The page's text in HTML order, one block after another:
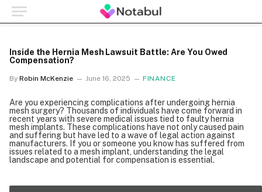
Inside the Hernia Mesh Lawsuit Battle: Are You Owed
Compensation?
By Robin McKenzie June 16, 2025 FINANCE
Are you experiencing complications after undergoing hernia
mesh surgery? Thousands of individuals have come forward in
recent years with severe medical issues tied to faulty hernia
mesh implants. These complications have not only caused pain
and suffering but have led to a wave of legal action against
manufacturers. If you or someone you know has suffered from
issues related to a mesh implant, understanding the legal
landscape and potential for compensation is essential.